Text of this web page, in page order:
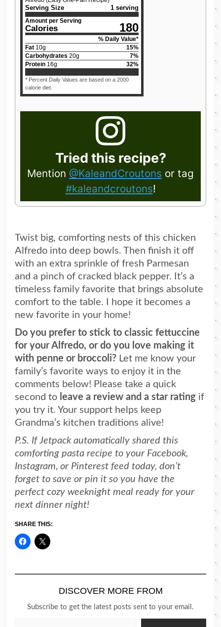
Serving Size 1 serving
Amount per Serving
Calories 180
% Daily Value*
Fat 10g 15%
Carbohydrates 20g 7%
Protein 16g 32%
* Percent Daily Values are based on a 2000
calorie diet.
Tried this recipe?
Mention @KaleandCroutons or tag
#kaleandcroutons!
Twist big, comforting nests of this chicken
Alfredo into deep bowls. Then finish it off
with an extra sprinkle of fresh Parmesan
and a pinch of cracked black pepper. It’s a
timeless family favorite that brings absolute
comfort to the table. I hope it becomes a
new favorite in your home!
Do you prefer to stick to classic fettuccine
for your Alfredo, or do you love making it
with penne or broccoli? Let me know your
family’s favorite ways to enjoy it in the
comments below! Please take a quick
second to leave a review and a star rating if
you try it. Your support helps keep
Grandma’s kitchen traditions alive!
P.S. If Jetpack automatically shared this
comforting pasta recipe to your Facebook,
Instagram, or Pinterest feed today, don’t
forget to save or pin it so you have the
perfect cozy weeknight meal ready for your
next dinner night!
SHARE THIS:
DISCOVER MORE FROM
Subscribe to get the latest posts sent to your email.